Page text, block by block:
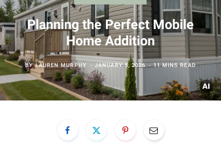
Planning the Perfect Mobile
Home Addition
BYLAUREN MURPHY JANUARY 5, 2026 11 MINS READ